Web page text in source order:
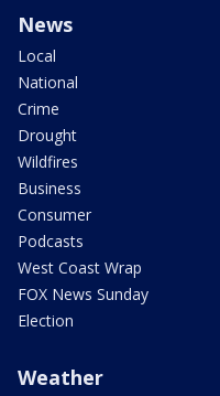
News
Local
National
Crime
Drought
Wildfires
Business
Consumer
Podcasts
West Coast Wrap
FOX News Sunday
Election
Weather